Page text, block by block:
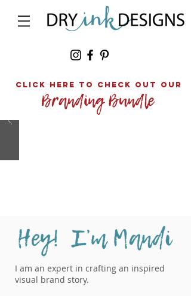
click here to Check out our
I am an expert in crafting an inspired
visual brand story.